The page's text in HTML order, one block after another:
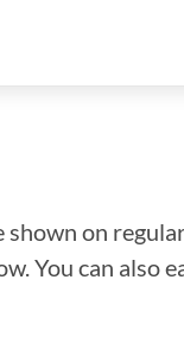
on
You can also